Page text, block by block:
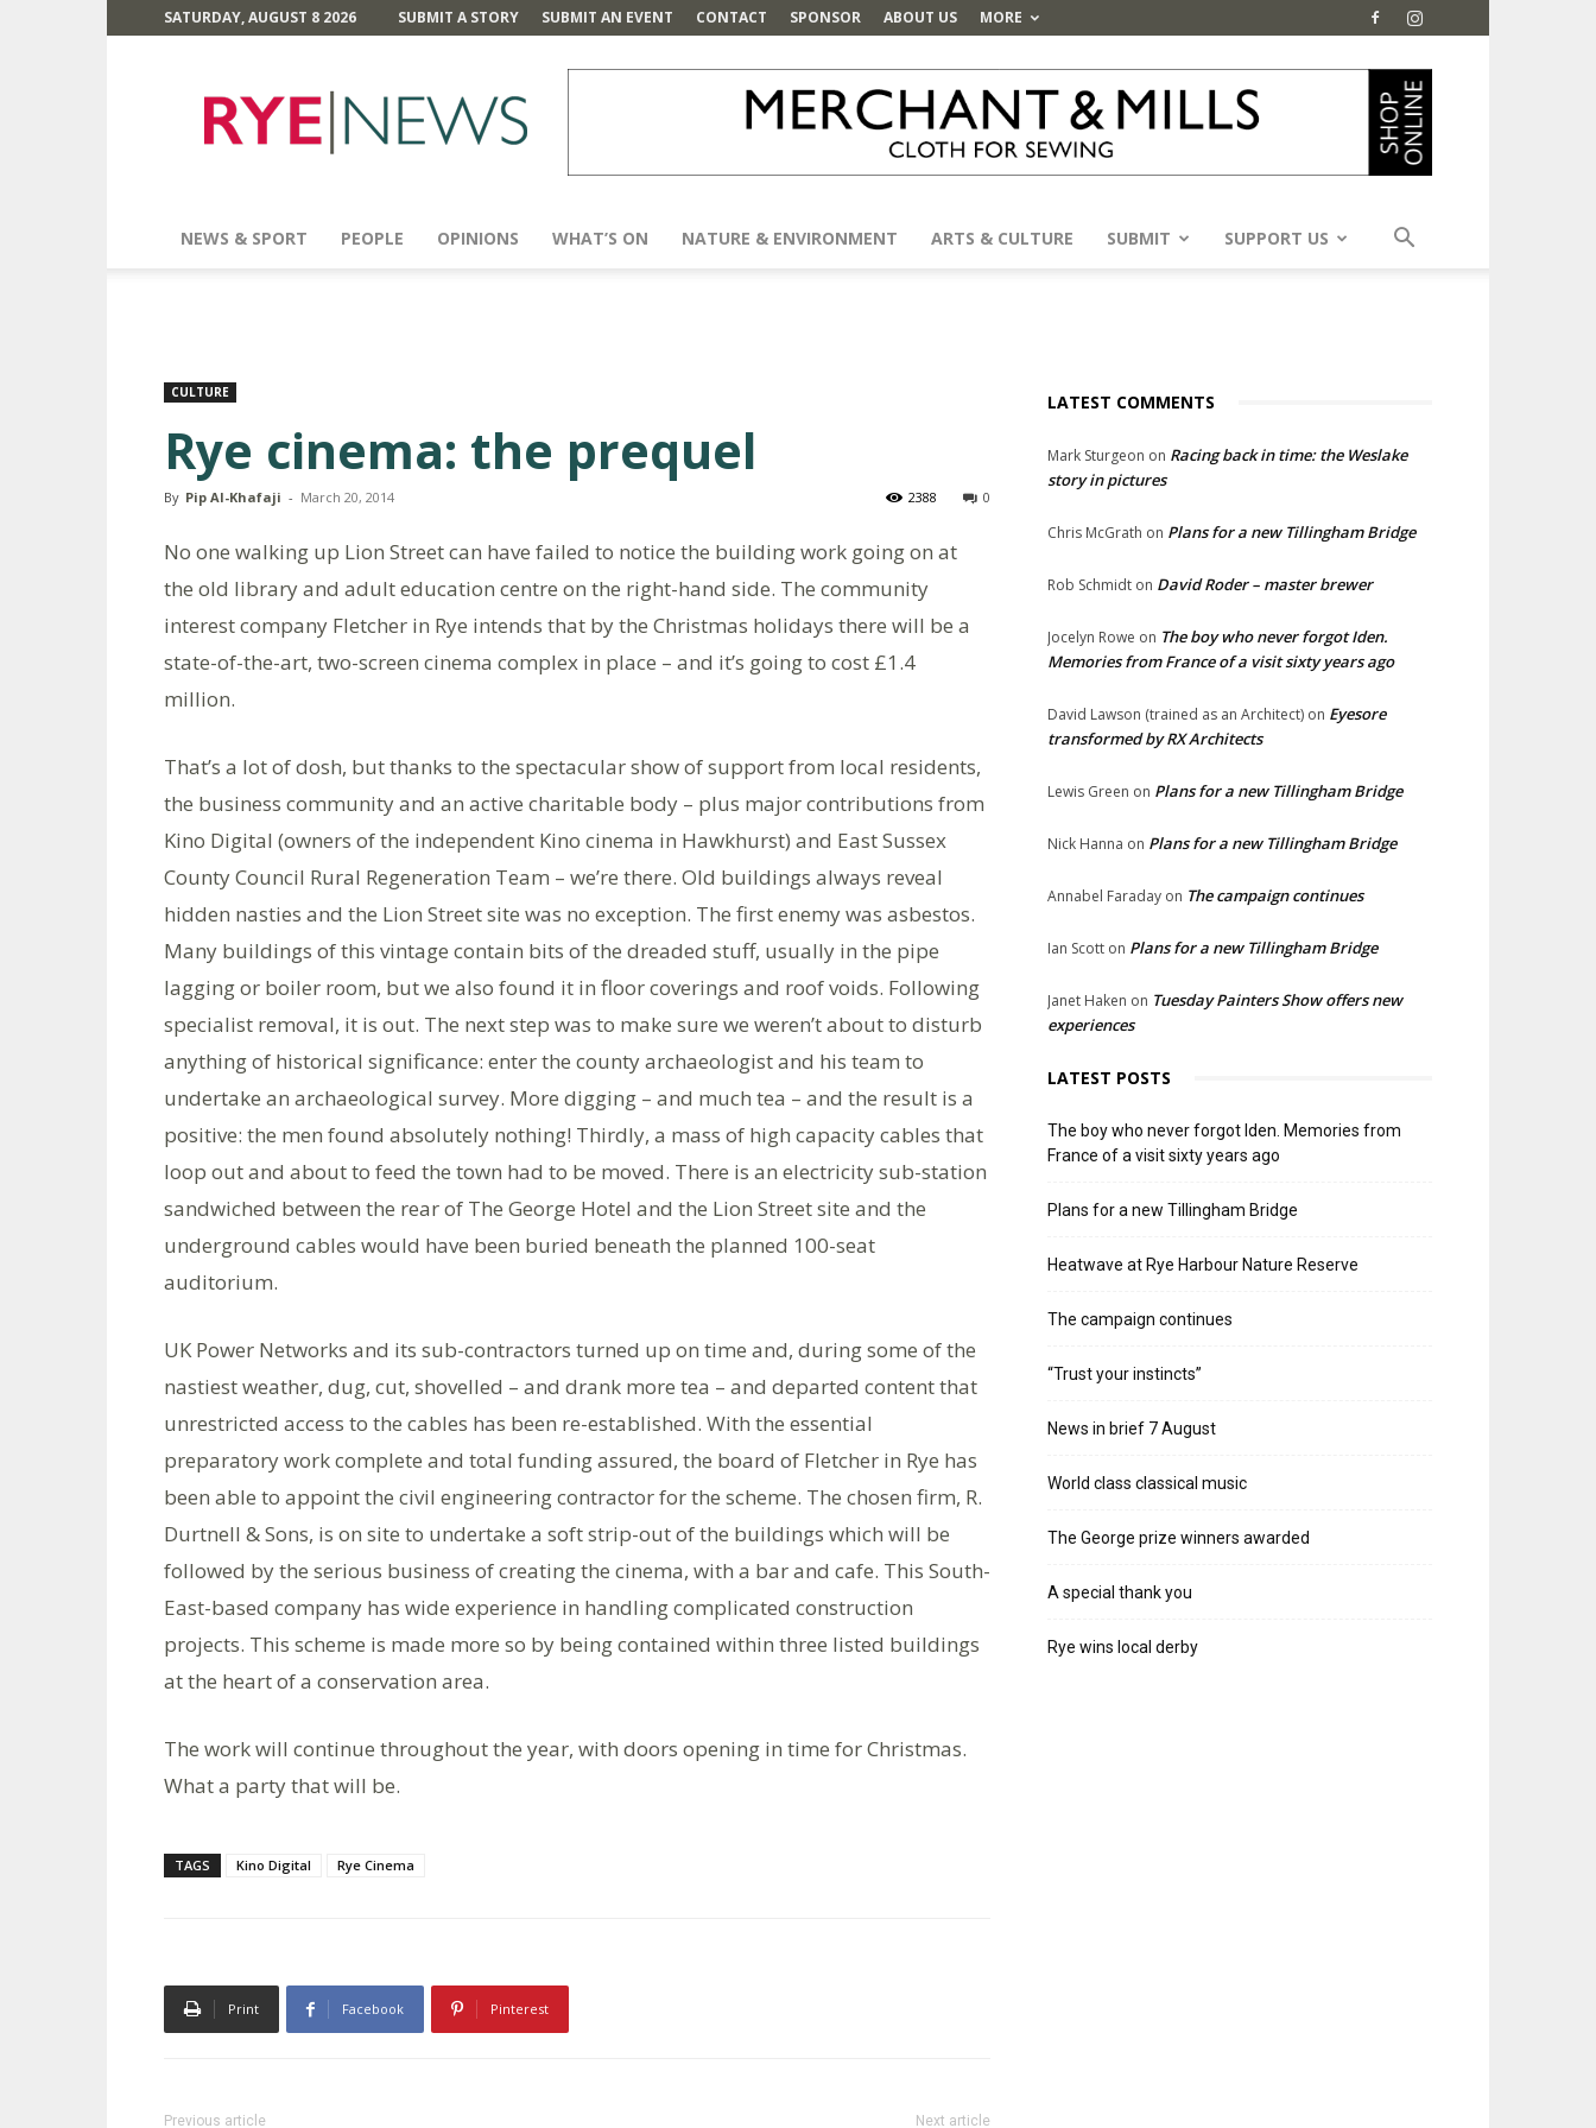
SATURDAY, AUGUST 8 2026 SUBMIT A STORY SUBMIT AN EVENT CONTACT SPONSOR ABOUT US MORE
News
NEWS & SPORT PEOPLE OPINIONS WHAT’S ON NATURE & ENVIRONMENT ARTS & CULTURE SUBMIT SUPPORT US
CULTURE
Rye cinema: the prequel
By Pip Al-Khafaji - March 20, 2014 0
2388
No one walking up Lion Street can have failed to notice the building work going on at
the old library and adult education centre on the right-hand side. The community
interest company Fletcher in Rye intends that by the Christmas holidays there will be a
state-of-the-art, two-screen cinema complex in place – and it’s going to cost £1.4
million.
That’s a lot of dosh, but thanks to the spectacular show of support from local residents,
the business community and an active charitable body – plus major contributions from
Kino Digital (owners of the independent Kino cinema in Hawkhurst) and East Sussex
County Council Rural Regeneration Team – we’re there. Old buildings always reveal
hidden nasties and the Lion Street site was no exception. The first enemy was asbestos.
Many buildings of this vintage contain bits of the dreaded stuff, usually in the pipe
lagging or boiler room, but we also found it in floor coverings and roof voids. Following
specialist removal, it is out. The next step was to make sure we weren’t about to disturb
anything of historical significance: enter the county archaeologist and his team to
undertake an archaeological survey. More digging – and much tea – and the result is a
positive: the men found absolutely nothing! Thirdly, a mass of high capacity cables that
loop out and about to feed the town had to be moved. There is an electricity sub-station
sandwiched between the rear of The George Hotel and the Lion Street site and the
underground cables would have been buried beneath the planned 100-seat
auditorium.
UK Power Networks and its sub-contractors turned up on time and, during some of the
nastiest weather, dug, cut, shovelled – and drank more tea – and departed content that
unrestricted access to the cables has been re-established. With the essential
preparatory work complete and total funding assured, the board of Fletcher in Rye has
been able to appoint the civil engineering contractor for the scheme. The chosen firm, R.
Durtnell & Sons, is on site to undertake a soft strip-out of the buildings which will be
followed by the serious business of creating the cinema, with a bar and cafe. This South-
East-based company has wide experience in handling complicated construction
projects. This scheme is made more so by being contained within three listed buildings
at the heart of a conservation area.
The work will continue throughout the year, with doors opening in time for Christmas.
What a party that will be.
TAGS Kino Digital Rye Cinema
Print Facebook Pinterest
Previous article Next article
LATEST COMMENTS
Mark Sturgeon on Racing back in time: the Weslake
story in pictures
Chris McGrath on Plans for a new Tillingham Bridge
Rob Schmidt on David Roder – master brewer
Jocelyn Rowe on The boy who never forgot Iden.
Memories from France of a visit sixty years ago
David Lawson (trained as an Architect) on Eyesore
transformed by RX Architects
Lewis Green on Plans for a new Tillingham Bridge
Nick Hanna on Plans for a new Tillingham Bridge
Annabel Faraday on The campaign continues
Ian Scott on Plans for a new Tillingham Bridge
Janet Haken on Tuesday Painters Show offers new
experiences
LATEST POSTS
The boy who never forgot Iden. Memories from
France of a visit sixty years ago
Plans for a new Tillingham Bridge
Heatwave at Rye Harbour Nature Reserve
The campaign continues
“Trust your instincts”
News in brief 7 August
World class classical music
The George prize winners awarded
A special thank you
Rye wins local derby